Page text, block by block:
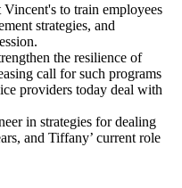
Vincent's to train employees
strategies, and
the resilience of
call for such programs
providers today deal with
in strategies for dealing
and Tiffany’ current role